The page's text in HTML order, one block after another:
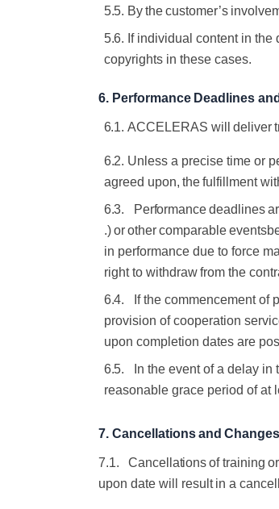
5.5. By thecustomer’s
5.6. If individual content in
copyrights in these cases.
6. Performance Deadlines and
6.1. ACCELERAS will deliver
6.2. Unless a precise time or
agreed upon, the fulfillment
6.3.
Performance deadlines
.)orothercomparable events
in performance due to force
right to withdraw from the
6.4.
If the commencement of
provision of cooperation
upon completion dates are
6.5.
In the event of a delay
reasonable grace period of at
7. Cancellationsand Changes
7.1. Cancellationsof training or
upon date will result in a